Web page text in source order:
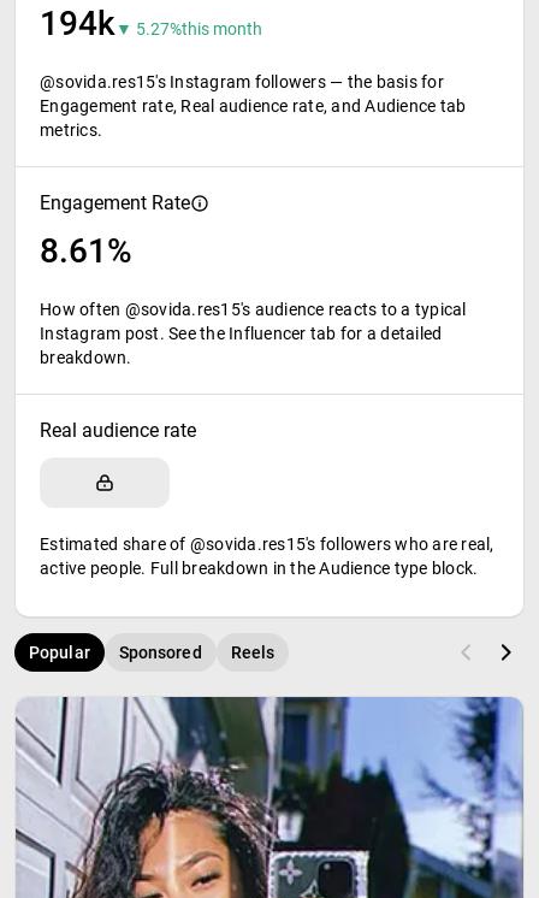
194k▼ 5.27%this month
@sovida.res15's Instagram followers — the basis for
Engagement rate, Real audience rate, and Audience tab
metrics.
Engagement Rate
8.61%
How often @sovida.res15's audience reacts to a typical
Instagram post. See the Influencer tab for a detailed
breakdown.
Real audience rate
Estimated share of @sovida.res15's followers who are real,
active people. Full breakdown in the Audience type block.
Popular Sponsored Reels